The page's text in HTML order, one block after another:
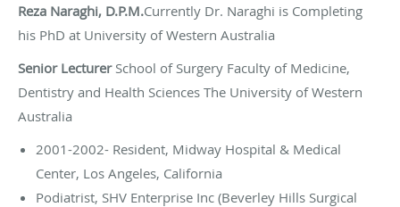
Reza Naraghi, D.P.M.Currently Dr. Naraghi is Completing
his PhD at University of Western Australia
Senior LecturerSchool of Surgery Faculty of Medicine,
Dentistry and Health Sciences The University of Western
Australia
2001-2002- Resident, Midway Hospital & Medical
Center, Los Angeles, California
Podiatrist, SHV Enterprise Inc (Beverley Hills Surgical